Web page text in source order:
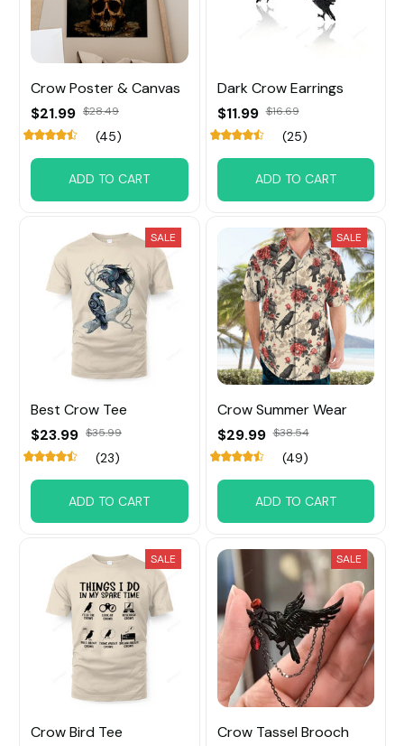
Crow Poster & Canvas
$21.99 $28.49
(45)
ADD TO CART
Dark Crow Earrings
$11.99 $16.69
(25)
ADD TO CART
SALE
Best Crow Tee
$23.99 $35.99
(23)
ADD TO CART
SALE
Crow Summer Wear
$29.99 $38.54
(49)
ADD TO CART
SALE
Crow Bird Tee
SALE
Crow Tassel Brooch